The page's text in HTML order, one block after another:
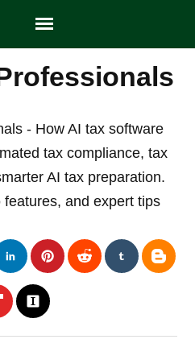
- How AI tax software
tax compliance, tax
AI tax preparation.
and expert tips